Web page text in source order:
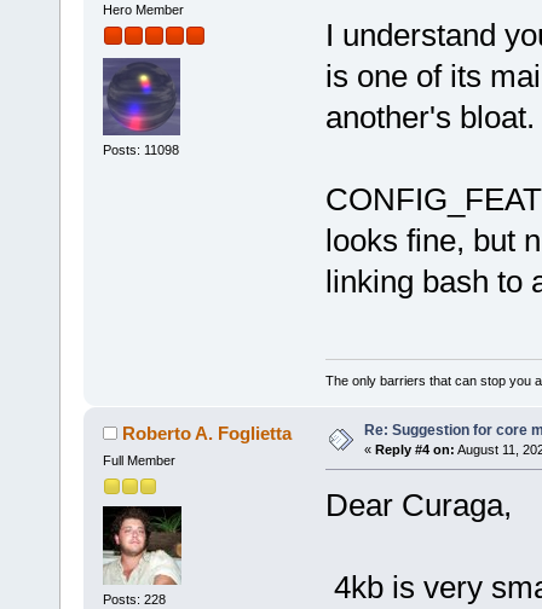
Hero Member
Posts: 11098
I understand
is one of its
another's bloat.
looks fine, but
linking bash to
The only barriers that can stop you
Roberto A. Foglietta
Full Member
Posts: 228
Re: Suggestion for core
« Reply #4 on: August 11,
Dear Curaga,
4kb is very